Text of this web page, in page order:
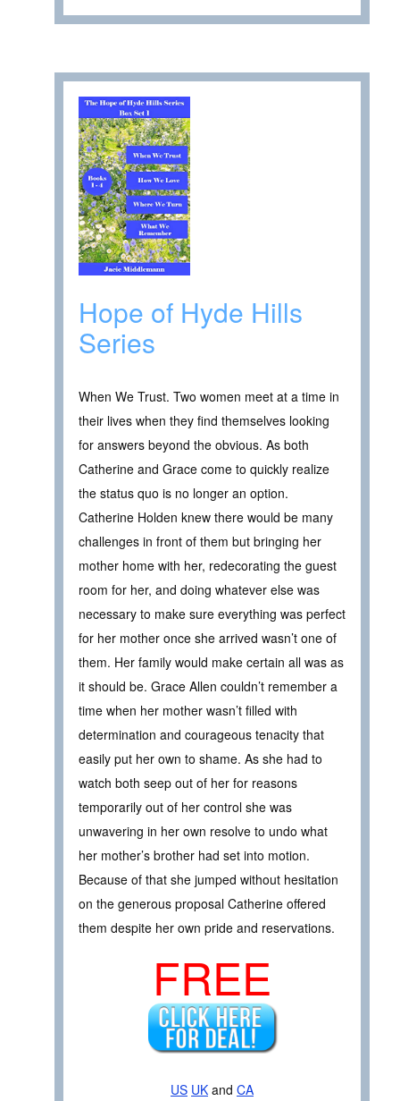
Hope of Hyde Hills
Series
When We Trust. Two women meet at a time in
their lives when they find themselves looking
for answers beyond the obvious. As both
Catherine and Grace come to quickly realize
the status quo is no longer an option.
Catherine Holden knew there would be many
challenges in front of them but bringing her
mother home with her, redecorating the guest
room for her, and doing whatever else was
necessary to make sure everything was perfect
for her mother once she arrived wasn’t one of
them. Her family would make certain all was as
it should be. Grace Allen couldn’t remember a
time when her mother wasn’t filled with
determination and courageous tenacity that
easily put her own to shame. As she had to
watch both seep out of her for reasons
temporarily out of her control she was
unwavering in her own resolve to undo what
her mother’s brother had set into motion.
Because of that she jumped without hesitation
on the generous proposal Catherine offered
them despite her own pride and reservations.
FREE
US UK and CA